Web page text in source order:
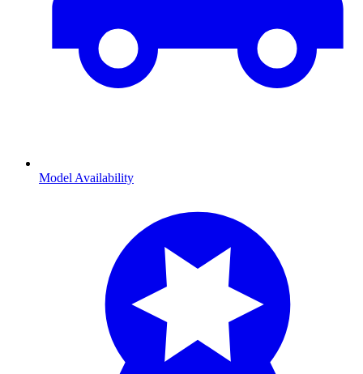
Model Availability